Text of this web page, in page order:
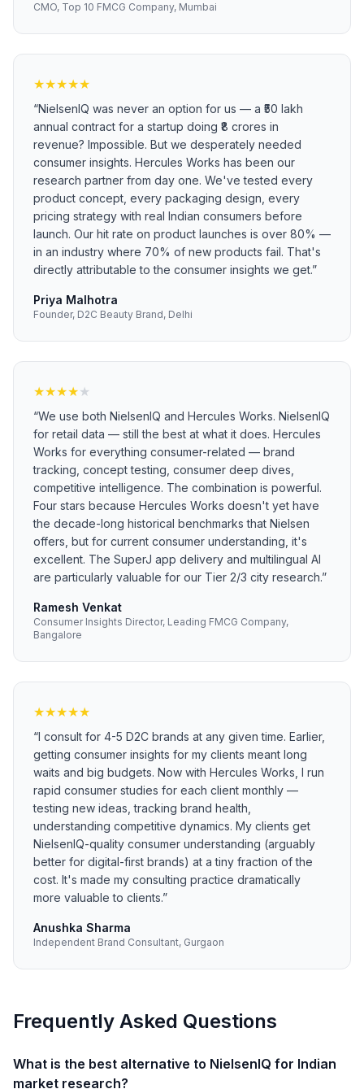
CMO, Top 10 FMCG Company, Mumbai
★★★★★
“NielsenIQ was never an option for us — a ₹50 lakh
annual contract for a startup doing ₹8 crores in
revenue? Impossible. But we desperately needed
consumer insights. Hercules Works has been our
research partner from day one. We've tested every
product concept, every packaging design, every
pricing strategy with real Indian consumers before
launch. Our hit rate on product launches is over 80% —
in an industry where 70% of new products fail. That's
directly attributable to the consumer insights we get.”
Priya Malhotra
Founder, D2C Beauty Brand, Delhi
★★★★★
“We use both NielsenIQ and Hercules Works. NielsenIQ
for retail data — still the best at what it does. Hercules
Works for everything consumer-related — brand
tracking, concept testing, consumer deep dives,
competitive intelligence. The combination is powerful.
Four stars because Hercules Works doesn't yet have
the decade-long historical benchmarks that Nielsen
offers, but for current consumer understanding, it's
excellent. The SuperJ app delivery and multilingual AI
are particularly valuable for our Tier 2/3 city research.”
Ramesh Venkat
Consumer Insights Director, Leading FMCG Company,
Bangalore
★★★★★
“I consult for 4-5 D2C brands at any given time. Earlier,
getting consumer insights for my clients meant long
waits and big budgets. Now with Hercules Works, I run
rapid consumer studies for each client monthly —
testing new ideas, tracking brand health,
understanding competitive dynamics. My clients get
NielsenIQ-quality consumer understanding (arguably
better for digital-first brands) at a tiny fraction of the
cost. It's made my consulting practice dramatically
more valuable to clients.”
Anushka Sharma
Independent Brand Consultant, Gurgaon
Frequently Asked Questions
What is the best alternative to NielsenIQ for Indian
market research?